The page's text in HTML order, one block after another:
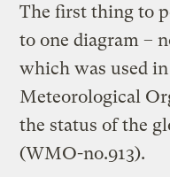
The first thing to
to one diagram –
which was used
Meteorological
the status of the
(WMO-no.913).